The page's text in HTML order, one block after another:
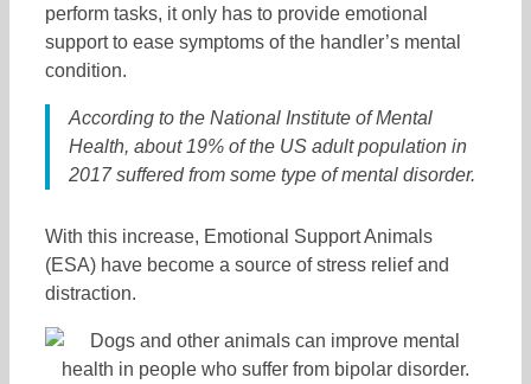
perform tasks, it only has to provide emotional
support to ease symptoms of the handler’s mental
condition.
According to the National Institute of Mental
Health, about 19% of the US adult population in
2017 suffered from some type of mental disorder.
With this increase, Emotional Support Animals
(ESA) have become a source of stress relief and
distraction.